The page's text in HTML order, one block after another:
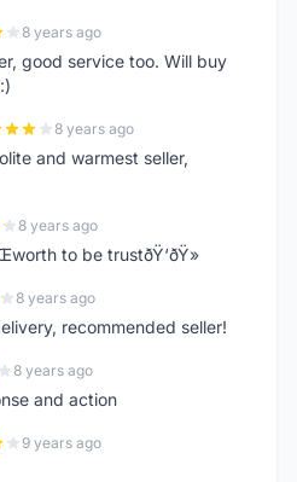
8 years ago
good service too. Will buy
8 years ago
and warmest seller,
8 years ago
to be trustðŸ‘ðŸ»
8 years ago
recommended seller!
8 years ago
and action
9 years ago